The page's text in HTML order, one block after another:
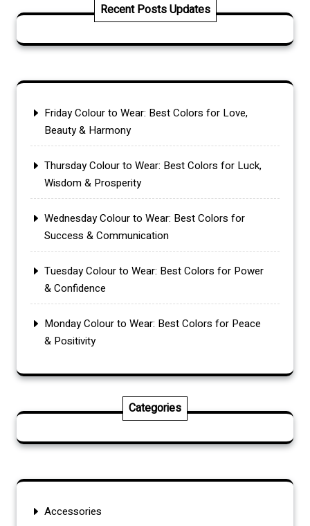
Recent Posts Updates
Friday Colour to Wear: Best Colors for Love,
Beauty & Harmony
Thursday Colour to Wear: Best Colors for Luck,
Wisdom & Prosperity
Wednesday Colour to Wear: Best Colors for
Success & Communication
Tuesday Colour to Wear: Best Colors for Power
& Confidence
Monday Colour to Wear: Best Colors for Peace
& Positivity
Categories
Accessories